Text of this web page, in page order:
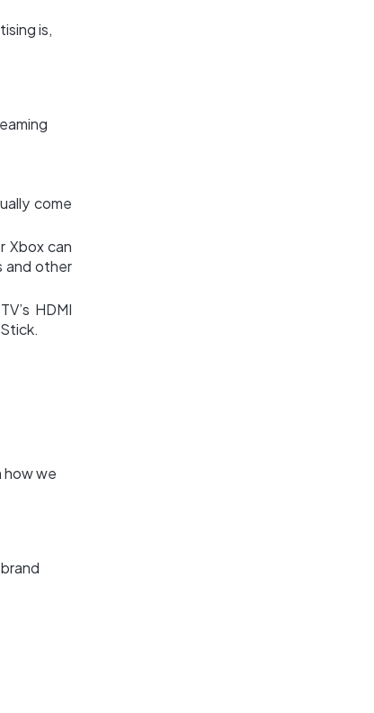
is,
come
Xbox can
and other
HDMI
how we